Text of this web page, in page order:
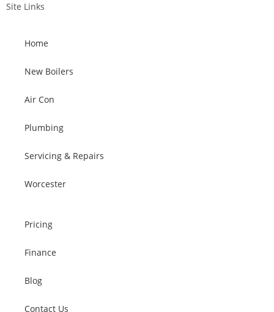
Site Links
Home
New Boilers
Air Con
Plumbing
Servicing & Repairs
Worcester
Pricing
Finance
Blog
Contact Us